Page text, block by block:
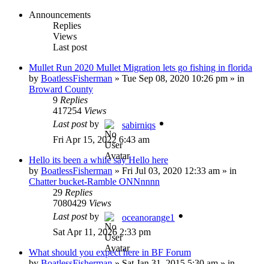
Announcements
Replies
Views
Last post
Mullet Run 2020 Mullet Migration lets go fishing in florida
by BoatlessFisherman » Tue Sep 08, 2020 10:26 pm » in
Broward County
9 Replies
417254 Views
Last postby
sabirniqs
Fri Apr 15, 2022 6:43 am
Hello its been a while say Hello here
by BoatlessFisherman » Fri Jul 03, 2020 12:33 am » in
Chatter bucket-Ramble ONNnnnn
29 Replies
7080429 Views
Last postby
oceanorange1
Sat Apr 11, 2026 2:33 pm
What should you expect here in BF Forum